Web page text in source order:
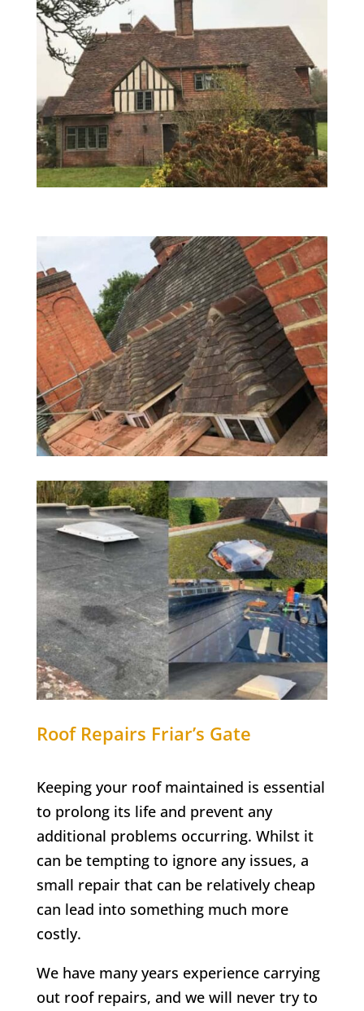
Roof Repairs Friar’s Gate
Keeping your roof maintained is essential
to prolong its life and prevent any
additional problems occurring. Whilst it
can be tempting to ignore any issues, a
small repair that can be relatively cheap
can lead into something much more
costly.
We have many years experience carrying
out roof repairs, and we will never try to